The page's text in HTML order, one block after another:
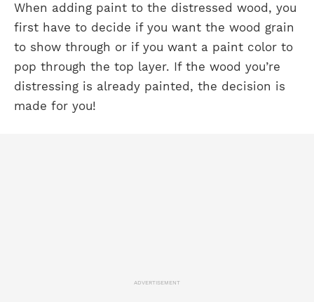
When adding paint to the distressed wood, you
first have to decide if you want the wood grain
to show through or if you want a paint color to
pop through the top layer. If the wood you’re
distressing is already painted, the decision is
made for you!
ADVERTISEMENT